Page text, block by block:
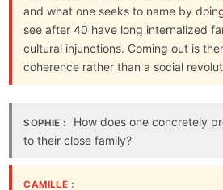
and what one seeks to name by
see after 40 have long internalized
cultural injunctions. Coming out is
coherence rather than a social
SOPHIE :
How does one concretely
to their close family?
CAMILLE :